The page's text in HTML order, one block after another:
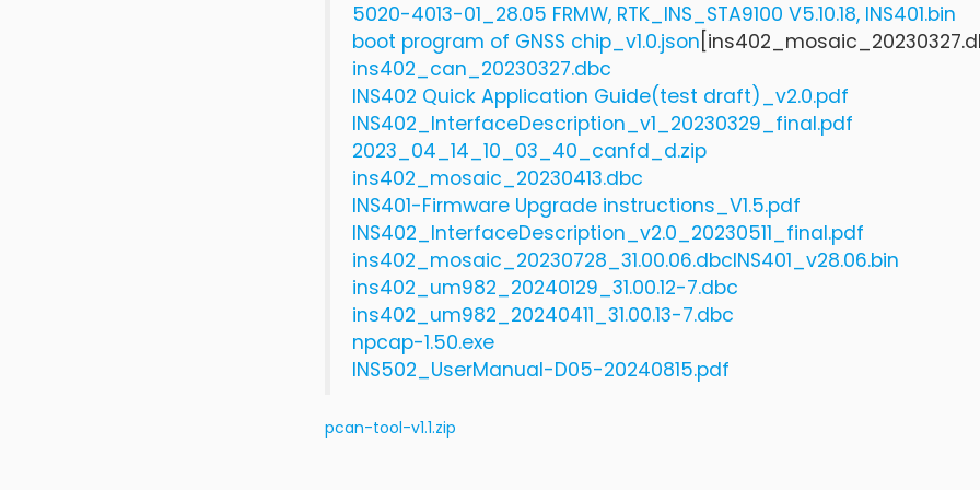
5020-4013-01_28.05 FRMW, RTK_INS_STA9100 V5.10.18, INS401.bin
boot program of GNSS chip_v1.0.json
ins402_can_20230327.dbc
INS402 Quick Application Guide(test draft)_v2.0.pdf
INS402_InterfaceDescription_v1_20230329_final.pdf
2023_04_14_10_03_40_canfd_d.zip
ins402_mosaic_20230413.dbc
INS401-Firmware Upgrade instructions_V1.5.pdf
INS402_InterfaceDescription_v2.0_20230511_final.pdf
ins402_mosaic_20230728_31.00.06.dbcINS401_v28.06.bin
ins402_um982_20240129_31.00.12-7.dbc
ins402_um982_20240411_31.00.13-7.dbc
npcap-1.50.exe
INS502_UserManual-D05-20240815.pdf
pcan-tool-v1.1.zip